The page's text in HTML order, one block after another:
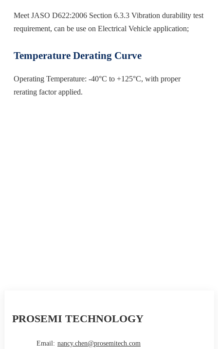
Meet JASO D622:2006 Section 6.3.3 Vibration durability test
requirement, can be use on Electrical Vehicle application;
Temperature Derating Curve
Operating Temperature: -40°C to +125°C, with proper
rerating factor applied.
PROSEMI TECHNOLOGY
Email: nancy.chen@prosemitech.com